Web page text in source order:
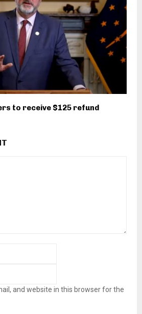
to receive $125 refund
and website in this browser for the